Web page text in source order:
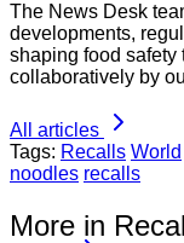
The News Desk
developments,
shaping food safety
collaboratively by
All articles
Tags: Recalls World
noodles recalls
More in